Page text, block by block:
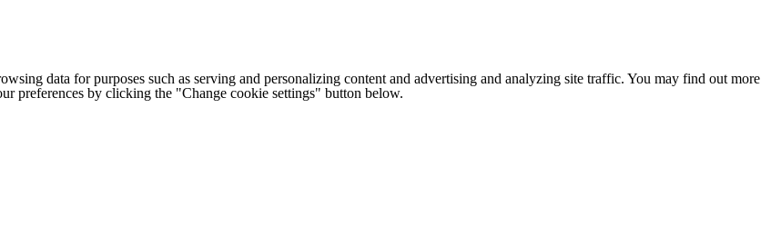
data for purposes such as serving and personalizing content and advertising and analyzing site traffic. You may find out more
preferences by clicking the "Change cookie settings" button below.